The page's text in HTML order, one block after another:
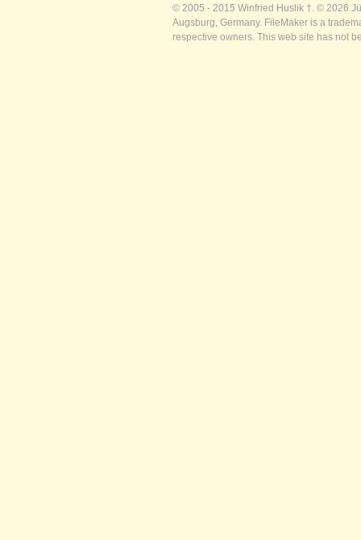
© 2005 - 2015 Winfried Huslik †. © 2026
Augsburg, Germany. FileMaker is a
respective owners. This web site has not